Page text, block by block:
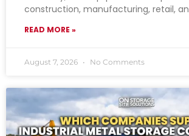
construction, manufacturing, retail,
READ MORE »
August 7, 2026 No Comments